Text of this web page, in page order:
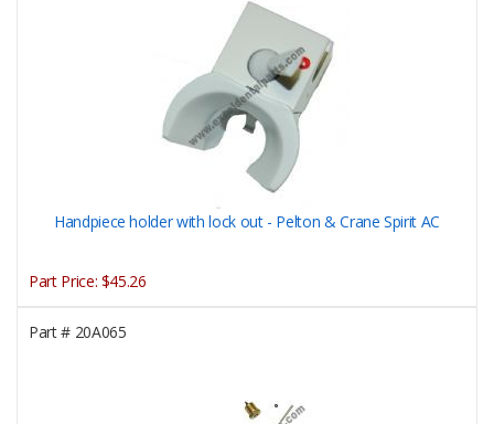
Handpiece holder with lock out - Pelton & Crane Spirit AC
Part Price: $45.26
Part #20A065